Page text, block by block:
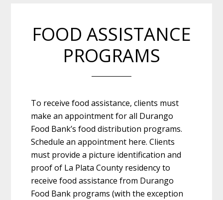
FOOD ASSISTANCE
PROGRAMS
To receive food assistance, clients must
make an appointment for all Durango
Food Bank’s food distribution programs.
Schedule an appointment here. Clients
must provide a picture identification and
proof of La Plata County residency to
receive food assistance from Durango
Food Bank programs (with the exception